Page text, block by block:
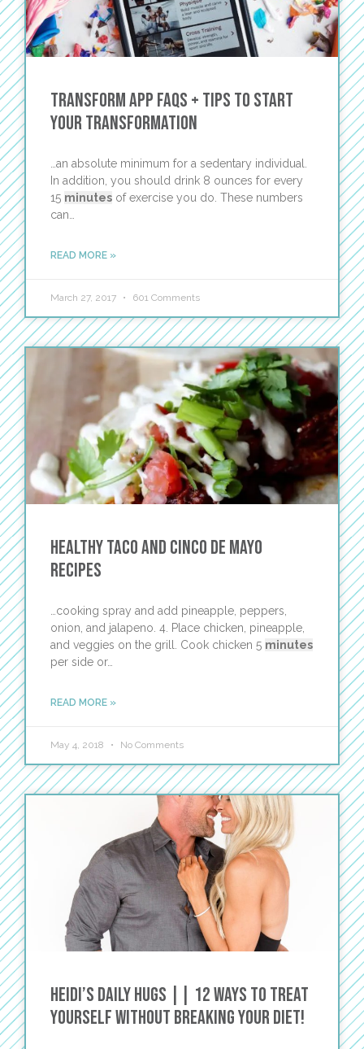
TRANSFORM App FAQs + Tips to Start
Your Transformation
…an absolute minimum for a sedentary individual.
In addition, you should drink 8 ounces for every
15 minutes of exercise you do. These numbers
can…
READ MORE »
March 27, 2017 601 Comments
Healthy Taco and Cinco de Mayo
Recipes
…cooking spray and add pineapple, peppers,
onion, and jalapeno. 4. Place chicken, pineapple,
and veggies on the grill. Cook chicken 5 minutes
per side or…
READ MORE »
May 4, 2018 No Comments
Heidi’s Daily Hugs || 12 Ways to Treat
Yourself without Breaking Your Diet!